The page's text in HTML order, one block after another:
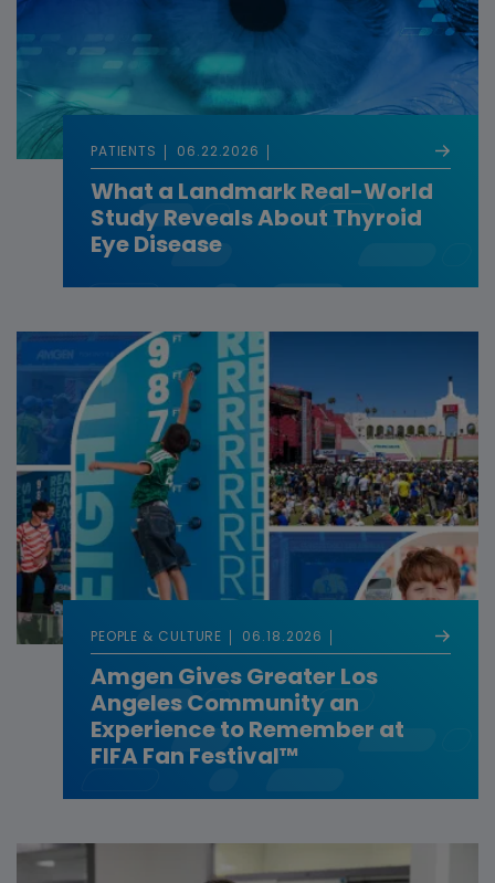
PATIENTS 06.22.2026
What a Landmark Real-World
Study Reveals About Thyroid
Eye Disease
PEOPLE & CULTURE 06.18.2026
Amgen Gives Greater Los
Angeles Community an
Experience to Remember at
FIFA Fan Festival™